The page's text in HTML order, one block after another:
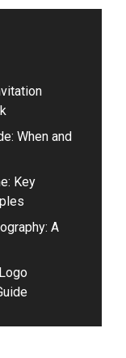
When and
Key
A